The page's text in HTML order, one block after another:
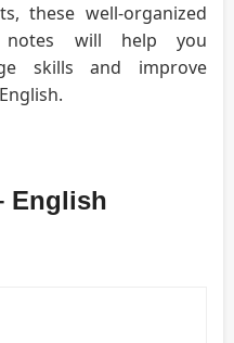
these well-organized
notes will help you
skills and improve
English